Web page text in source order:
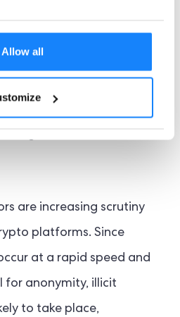
Allow all
they often operate under
increasing popularity of
companies face
are increasing scrutiny
platforms. Since
at a rapid speed and
for anonymity, illicit
to take place,